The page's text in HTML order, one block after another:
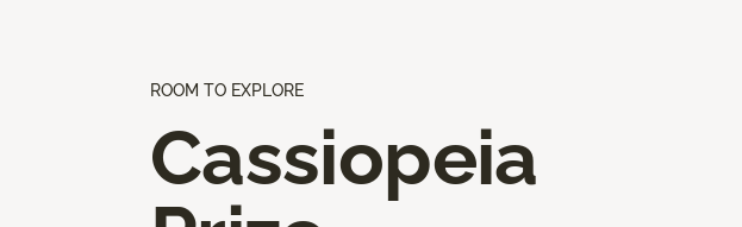
ROOM TO EXPLORE
Cassiopeia